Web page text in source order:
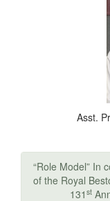
Asst.
“Role Model” In
of the Royal
131 st